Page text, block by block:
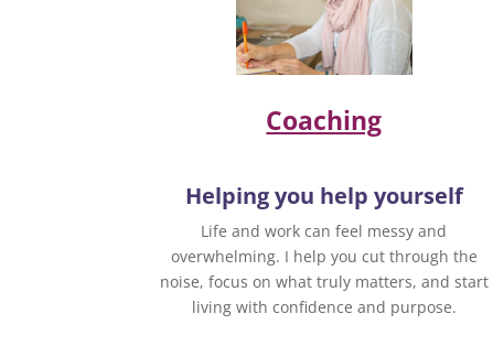
Coaching
Helping you help yourself
Life and work can feel messy and
overwhelming. I help you cut through the
noise, focus on what truly matters, and start
living with confidence and purpose.